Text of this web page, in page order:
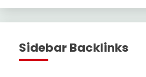
Sidebar Backlinks